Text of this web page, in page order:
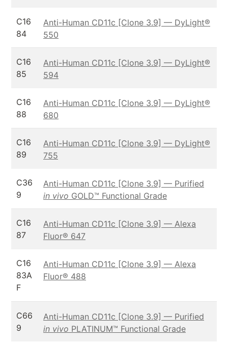
C16
84
Anti-Human CD11c [Clone 3.9] — DyLight®
550
C16
85
Anti-Human CD11c [Clone 3.9] — DyLight®
594
C16
88
Anti-Human CD11c [Clone 3.9] — DyLight®
680
C16
89
Anti-Human CD11c [Clone 3.9] — DyLight®
755
C36
9
Anti-Human CD11c [Clone 3.9] — Purified
in vivo GOLD™ Functional Grade
C16
87
Anti-Human CD11c [Clone 3.9] — Alexa
Fluor® 647
C16
83A
F
Anti-Human CD11c [Clone 3.9] — Alexa
Fluor® 488
C66
9
Anti-Human CD11c [Clone 3.9] — Purified
in vivo PLATINUM™ Functional Grade